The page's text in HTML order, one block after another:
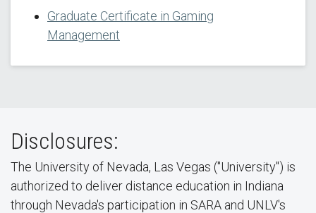
Graduate Certificate in Gaming
Management
Disclosures:
The University of Nevada, Las Vegas ("University") is
authorized to deliver distance education in Indiana
through Nevada's participation in SARA and UNLV's